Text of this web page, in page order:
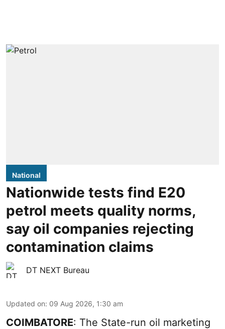
National
Nationwide tests find E20
petrol meets quality norms,
say oil companies rejecting
contamination claims
DT NEXT Bureau
Updated on: 09 Aug 2026, 1:30 am
COIMBATORE: The State-run oil marketing